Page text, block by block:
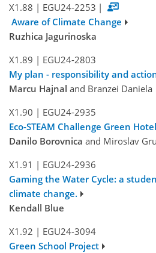
X1.88 | EGU24-2253 |
Aware of Climate Change
Ruzhica Jagurinoska
X1.89 | EGU24-2803
My plan - responsibility and
Marcu Hajnal and Branzei Daniela
X1.90 | EGU24-2935
Eco-STEAM Challenge Green Hotel
Danilo Borovnica and Miroslav
X1.91 | EGU24-2936
Gaming the Water Cycle: a
climate change.
Kendall Blue
X1.92 | EGU24-3094
Green School Project